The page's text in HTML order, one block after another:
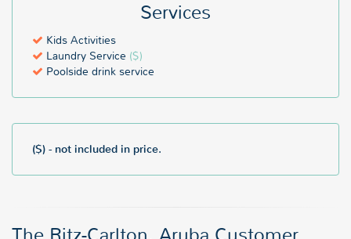
Services
Kids Activities
Laundry Service ($)
Poolside drink service
($) - not included in price.